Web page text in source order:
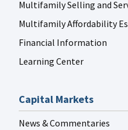
Multifamily Selling and
Multifamily Affordability
Financial Information
Learning Center
Capital Markets
News & Commentaries